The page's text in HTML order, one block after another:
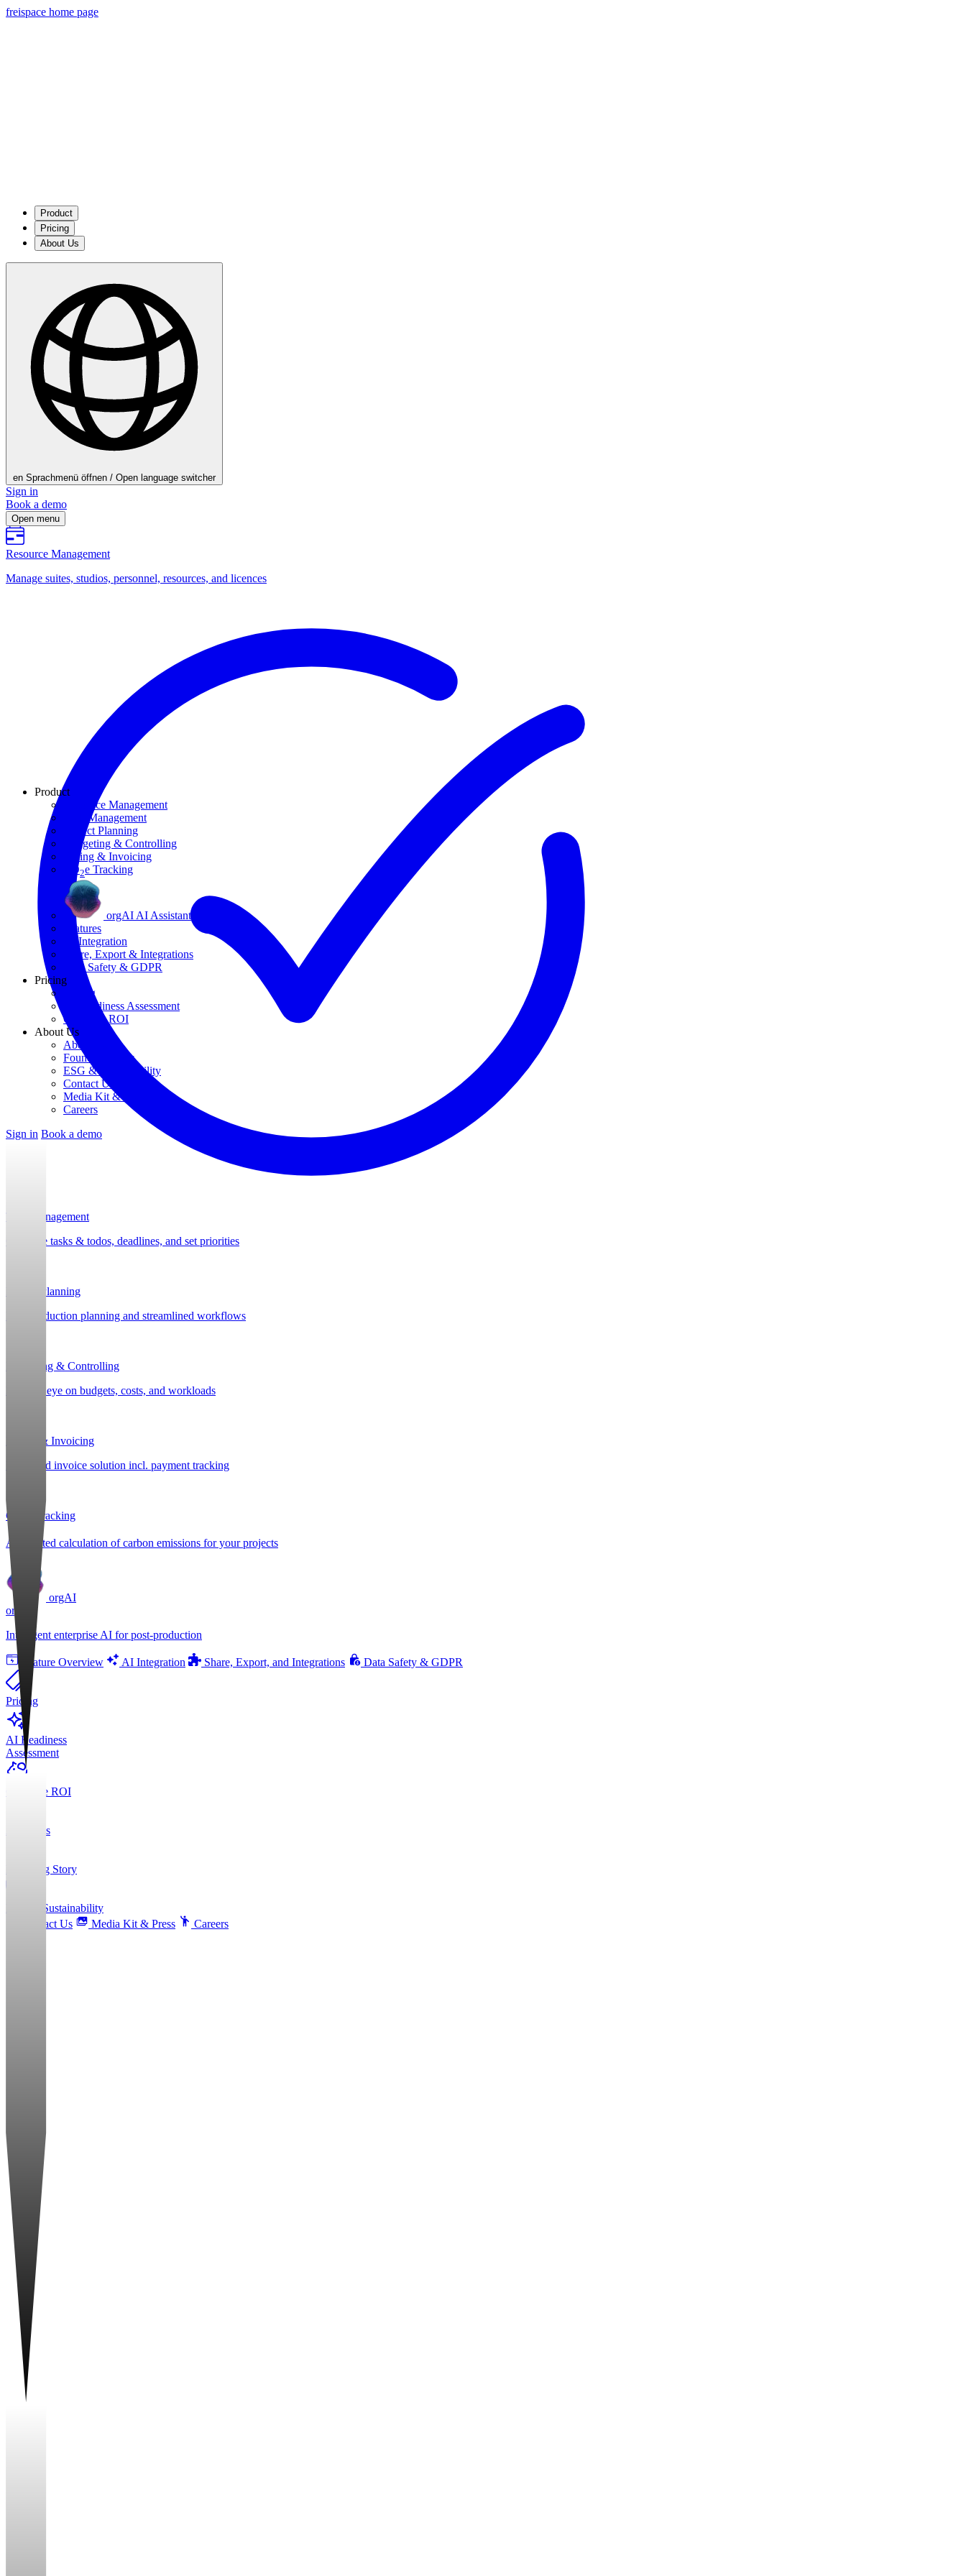
freispace home page
Product
Pricing
About Us
en Sprachmenü öffnen / Open language switcher
Sign in
Book a demo
Open menu
Resource Management
Manage suites, studios, personnel, resources, and licences
Task Management
Organize tasks & todos, deadlines, and set priorities
Project Planning
Post-production planning and streamlined workflows
Budgeting & Controlling
Keep an eye on budgets, costs, and workloads
Billing & Invoicing
Integrated invoice solution incl. payment tracking
CO e Tracking
Automated calculation of carbon emissions for your projects
orgAI
orgAI
Intelligent enterprise AI for post-production
Feature Overview AI Integration Share, Export, and Integrations Data Safety & GDPR
Pricing
AI Readiness
Assessment
Calculate ROI
About Us
Founding Story
ESG & Sustainability
Contact Us
Media Kit & Press Careers
Product
Resource Management
Task Management
Project Planning
Budgeting & Controlling
Billing & Invoicing
CO2e Tracking
orgAI AI Assistant
Features
AI Integration
Share, Export & Integrations
Data Safety & GDPR
Pricing
Pricing
AI Readiness Assessment
Calculate ROI
About Us
About Us
Founding Story
ESG & Sustainability
Contact Us
Media Kit & Press
Careers
Sign in Book a demo